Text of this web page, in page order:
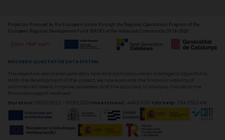
Project co-financed by the European Union through the Regional Operational Program of the
European Regional Development Fund (ERDF) of the Valencian Community 2014-2020
BRICKBRO QUALITATIVE DATA SYSTEM
The objective was to evaluate data tools and architectures for intelligent algorithms.
With the development of the project, we now evaluate the financial viability of
commercial assets, improve processes, and the accuracy in analysis, thanks to the
financial support received.
Duration: 06/02/2023 - 06/02/2024Investment: 446.231,00 € EU help: 354.352,04 €